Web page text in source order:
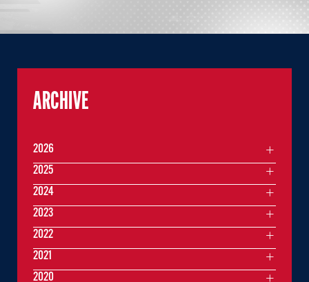
ARCHIVE
2026
2025
2024
2023
2022
2021
2020